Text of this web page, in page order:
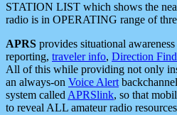
STATION LIST which shows the
radio is in OPERATING range of
APRS provides situational
reporting, traveler info, Direction
All of this while providing not only
an always-on Voice Alert
system called APRSlink, so that
to reveal ALL amateur radio